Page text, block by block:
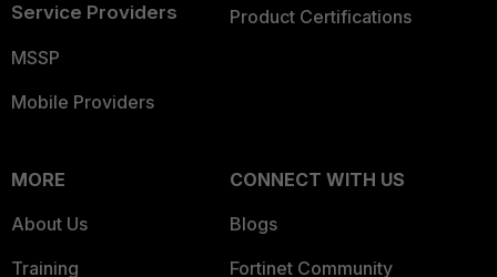
Service Providers
MSSP
Mobile Providers
Product Certifications
MORE
About Us
Training
CONNECT WITH US
Blogs
Fortinet Community